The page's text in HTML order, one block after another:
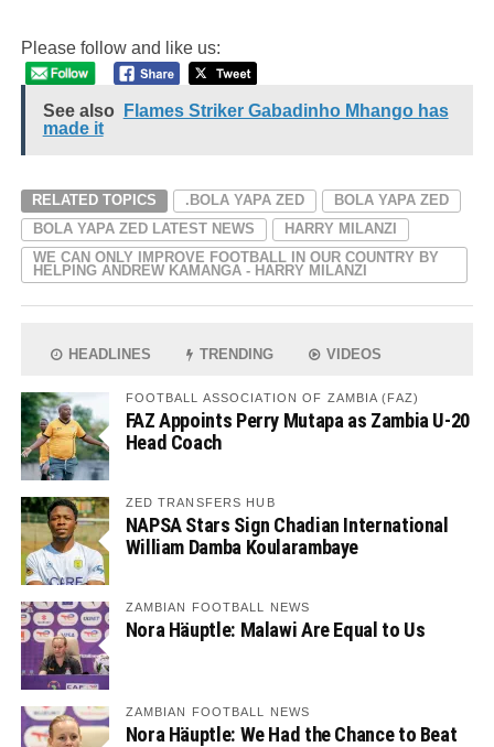
Please follow and like us:
See also
Flames Striker Gabadinho Mhango has
made it
RELATED TOPICS .BOLA YAPA ZED
BOLA YAPA ZED
BOLA YAPA ZED LATEST NEWS
HARRY MILANZI
WE CAN ONLY IMPROVE FOOTBALL IN OUR COUNTRY BY
HELPING ANDREW KAMANGA - HARRY MILANZI
HEADLINES TRENDING VIDEOS
FOOTBALL ASSOCIATION OF ZAMBIA (FAZ)
FAZ Appoints Perry Mutapa as Zambia U-20
Head Coach
ZED TRANSFERS HUB
NAPSA Stars Sign Chadian International
William Damba Koularambaye
ZAMBIAN FOOTBALL NEWS
Nora Häuptle: Malawi Are Equal to Us
ZAMBIAN FOOTBALL NEWS
Nora Häuptle: We Had the Chance to Beat